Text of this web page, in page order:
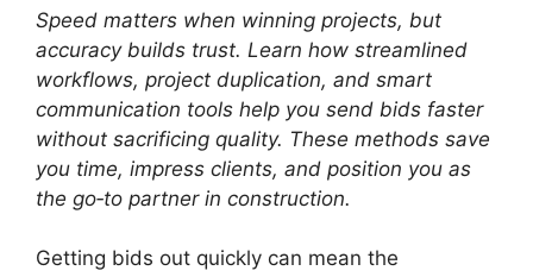
Speed matters when winning projects, but
accuracy builds trust. Learn how streamlined
workflows, project duplication, and smart
communication tools help you send bids faster
without sacrificing quality. These methods save
you time, impress clients, and position you as
the go‑to partner in construction.
Getting bids out quickly can mean the